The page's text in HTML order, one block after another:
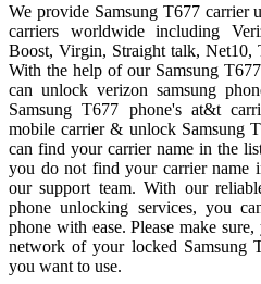
We provide Samsung T677 carrier
carriers worldwide including
Boost, Virgin, Straight talk, Net10,
With the help of our Samsung
can unlock verizon samsung
Samsung T677 phone's at&t
mobile carrier & unlock Samsung
can find your carrier name in the
you do not find your carrier name
our support team. With our
phone unlocking services, you
phone with ease. Please make
network of your locked Samsung
you want to use.